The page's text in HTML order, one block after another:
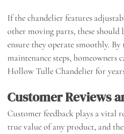
If the chandelier features
other moving parts, these should
ensure they operate smoothly.
maintenance steps, homeowners
Hollow Tulle Chandelier for
Customer Reviews
Customer feedback plays a vital
true value of any product, and